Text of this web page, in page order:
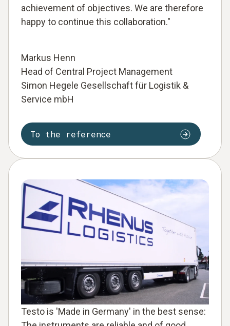
achievement of objectives. We are therefore
happy to continue this collaboration."
Markus Henn
Head of Central Project Management
Simon Hegele Gesellschaft für Logistik &
Service mbH
To the reference
Testo is 'Made in Germany' in the best sense: